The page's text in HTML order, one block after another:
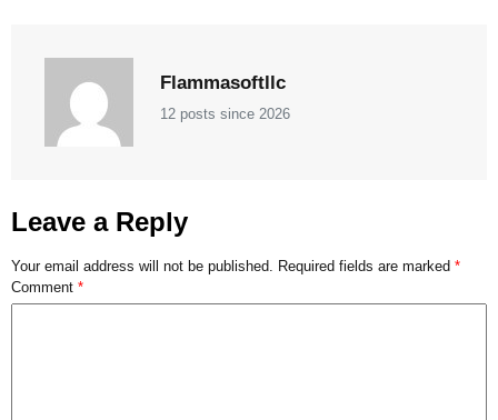
Flammasoftllc
12 posts since 2026
Leave a Reply
Your email address will not be published. Required fields are marked *
Comment *